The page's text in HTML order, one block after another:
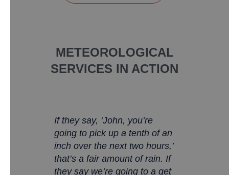
METEOROLOGICAL
SERVICES IN ACTION
If they say, ‘John, you’re
going to pick up a tenth of an
inch over the next two hours,’
that’s a fair amount of rain. If
they say we’re going to a get